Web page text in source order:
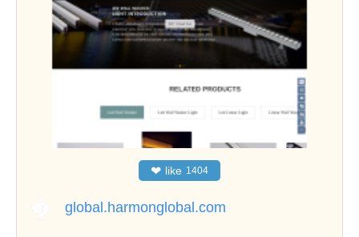
❤ like 1404
global.harmonglobal.com